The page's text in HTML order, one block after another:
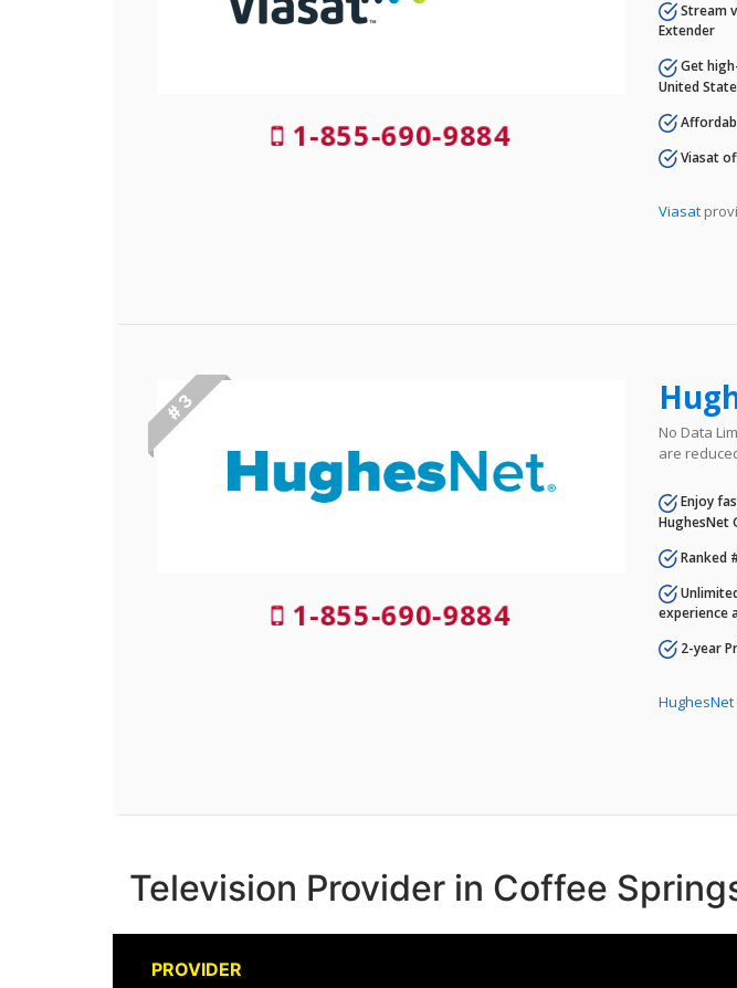
1-855-690-9884
Stream
Extender
Get
United
Viasat
Viasat
# 3
1-855-690-9884
No Data
are
Enjoy
HughesNet
Ranked
experience
2-year
HughesNet
Television Provider in Coffee
PROVIDER